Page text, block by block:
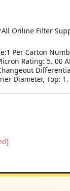
**All Online
Per Carton
Rating: 5. 00
Diameter, Top: